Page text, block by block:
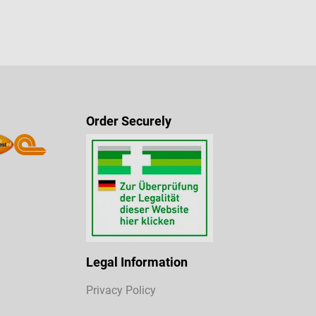
Order Securely
Legal Information
Privacy Policy